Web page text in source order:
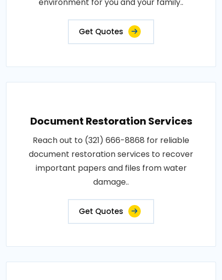
Get Quotes
Document Restoration Services
Reach out to (321) 666-8868 for reliable
document restoration services to recover
important papers and files from water
damage..
Get Quotes